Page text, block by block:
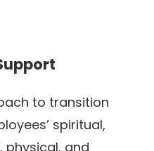
to transition
spiritual,
physical, and